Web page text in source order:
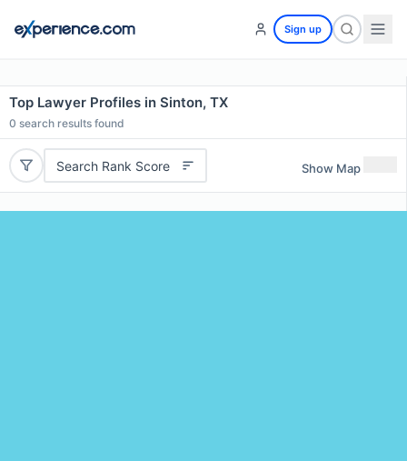
Sign up
Top Lawyer Profiles in Sinton, TX
0 search results found
Search Rank Score Show Map